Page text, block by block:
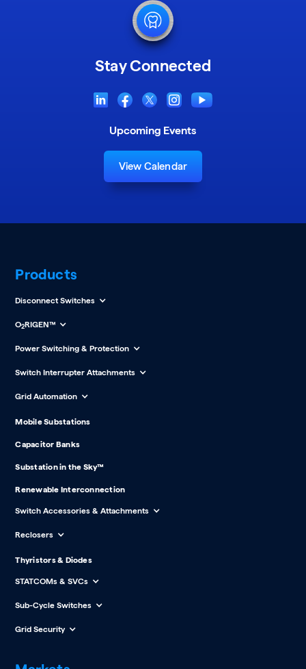
Stay Connected
Upcoming Events
View Calendar
Products
Disconnect Switches
O2RIGEN™
Power Switching & Protection
Switch Interrupter Attachments
Grid Automation
Mobile Substations
Capacitor Banks
Substation in the Sky™
Renewable Interconnection
Switch Accessories & Attachments
Reclosers
Thyristors & Diodes
STATCOMs & SVCs
Sub-Cycle Switches
Grid Security